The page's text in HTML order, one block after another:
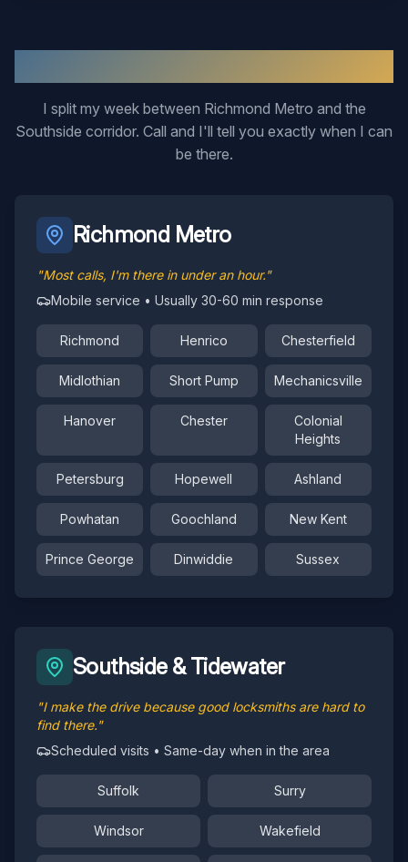
I split my week between Richmond Metro and the
Southside corridor. Call and I'll tell you exactly when I can
be there.
Richmond Metro
"Most calls, I'm there in under an hour."
Mobile service • Usually 30-60 min response
Richmond Henrico Chesterfield
Midlothian Short Pump Mechanicsville
Hanover Chester
Colonial
Heights
Petersburg Hopewell Ashland
Powhatan Goochland New Kent
Prince George Dinwiddie Sussex
Southside & Tidewater
"I make the drive because good locksmiths are hard to
find there."
Scheduled visits • Same-day when in the area
Suffolk Surry
Windsor Wakefield